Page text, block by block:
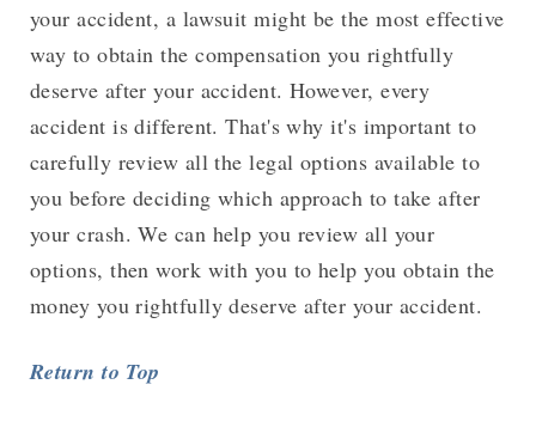
your accident, a lawsuit might be the most effective
way to obtain the compensation you rightfully
deserve after your accident. However, every
accident is different. That's why it's important to
carefully review all the legal options available to
you before deciding which approach to take after
your crash. We can help you review all your
options, then work with you to help you obtain the
money you rightfully deserve after your accident.
Return to Top